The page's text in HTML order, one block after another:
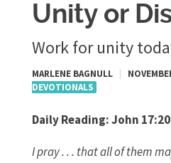
Unity or
Work for unity
MARLENE BAGNULL
DEVOTIONALS
Daily Reading:John
Ipray . . . that all of them